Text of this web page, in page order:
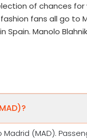
of chances
fans all go to
Manolo
(MAD).